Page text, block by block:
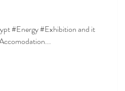
#Energy #Exhibition and it